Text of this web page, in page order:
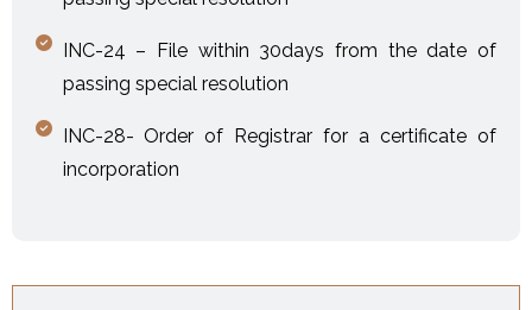
INC-24 – File within 30days from the date of
passing special resolution
INC-28- Order of Registrar for a certificate of
incorporation